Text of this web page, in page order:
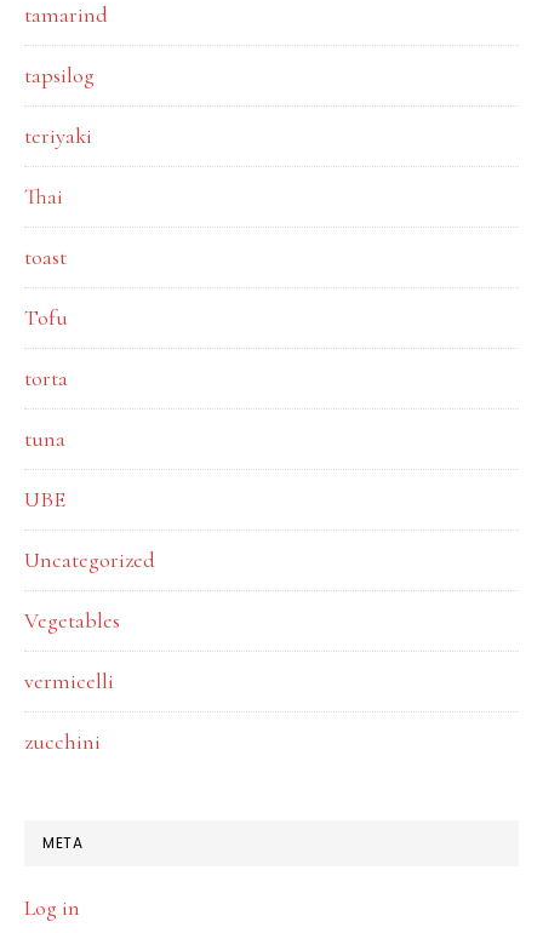
tamarind
tapsilog
teriyaki
Thai
toast
Tofu
torta
tuna
UBE
Uncategorized
Vegetables
vermicelli
zucchini
META
Log in